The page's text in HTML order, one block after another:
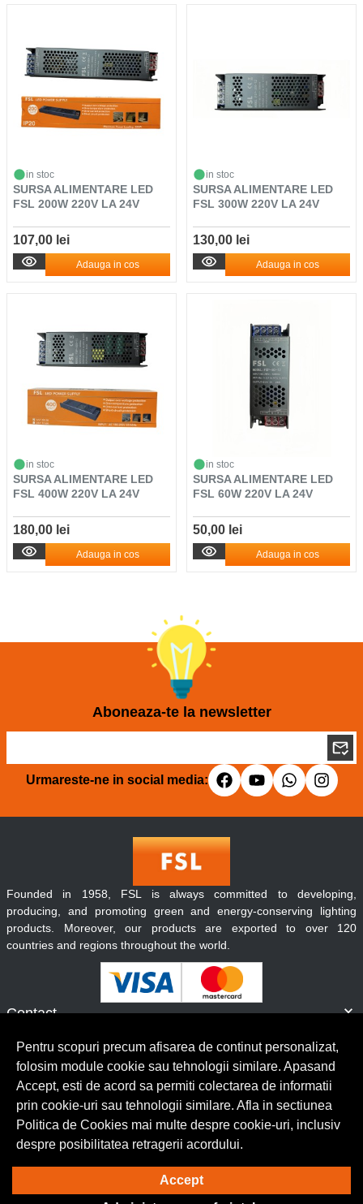
in stoc
SURSA ALIMENTARE LED
FSL 200W 220V LA 24V
107,00 lei
Adauga in cos
in stoc
SURSA ALIMENTARE LED
FSL 300W 220V LA 24V
130,00 lei
Adauga in cos
in stoc
SURSA ALIMENTARE LED
FSL 400W 220V LA 24V
180,00 lei
Adauga in cos
in stoc
SURSA ALIMENTARE LED
FSL 60W 220V LA 24V
50,00 lei
Adauga in cos
Aboneaza-te la newsletter
Urmareste-ne in social media:
Contact
Servicii clienti
Founded in 1958, FSL is always committed to developing,
producing, and promoting green and energy-conserving lighting
products. Moreover, our products are exported to over 120
countries and regions throughout the world.
© Copyright 2026 Lumilux. Toate drepturile rezervate.
Solutie eCommercepowered by
Pentru scopuri precum afisarea de continut personalizat,
folosim module cookie sau tehnologii similare. Apasand
Accept, esti de acord sa permiti colectarea de informatii
prin cookie-uri sau tehnologii similare. Afla in sectiunea
Politica de Cookies mai multe despre cookie-uri, inclusiv
despre posibilitatea retragerii acordului.
Accept